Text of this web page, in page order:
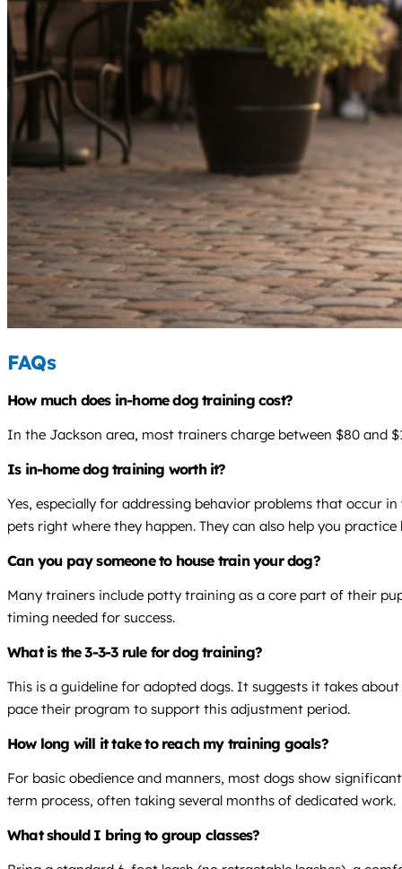
FAQs
How much does in-home dog training cost?
In the Jackson area, most trainers charge between $80 and
Is in-home dog training worth it?
Yes, especially for addressing behavior problems that occur
pets right where they happen. They can also help you
Can you pay someone to house train your dog?
Many trainers include potty training as a core part of their
timing needed for success.
What is the 3-3-3 rule for dog training?
This is a guideline for adopted dogs. It suggests it takes
pace their program to support this adjustment period.
How long will it take to reach my training goals?
For basic obedience and manners, most dogs show
term process, often taking several months of dedicated work.
What should I bring to group classes?